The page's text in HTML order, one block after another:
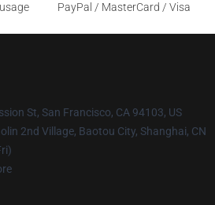
PayPal / MasterCard / Visa
St, San Francisco, CA 94103, US
2nd Village, Baotou City, Shanghai, CN